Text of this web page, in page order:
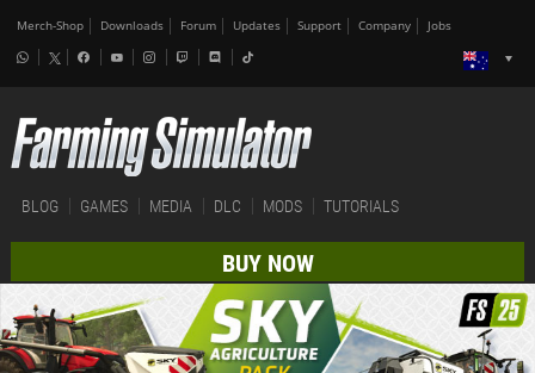
Merch-Shop Downloads Forum Updates Support Company Jobs
BLOG GAMES MEDIA DLC MODS TUTORIALS
BUY NOW